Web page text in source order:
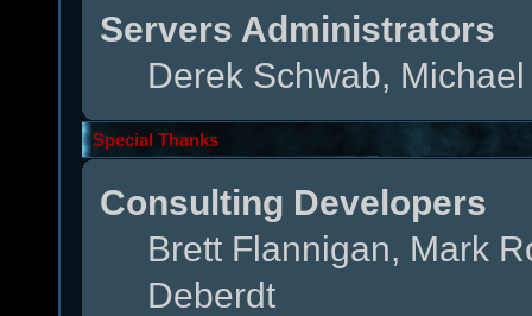
Servers Administrators
Derek Schwab,
Special Thanks
Consulting Developers
Brett Flannigan, Mark
Deberdt